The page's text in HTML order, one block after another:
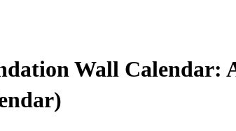
Wall